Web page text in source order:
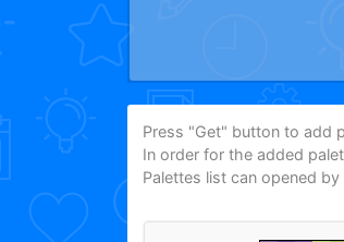
Press "Get" button to add
In order for the added
Palettes list can opened